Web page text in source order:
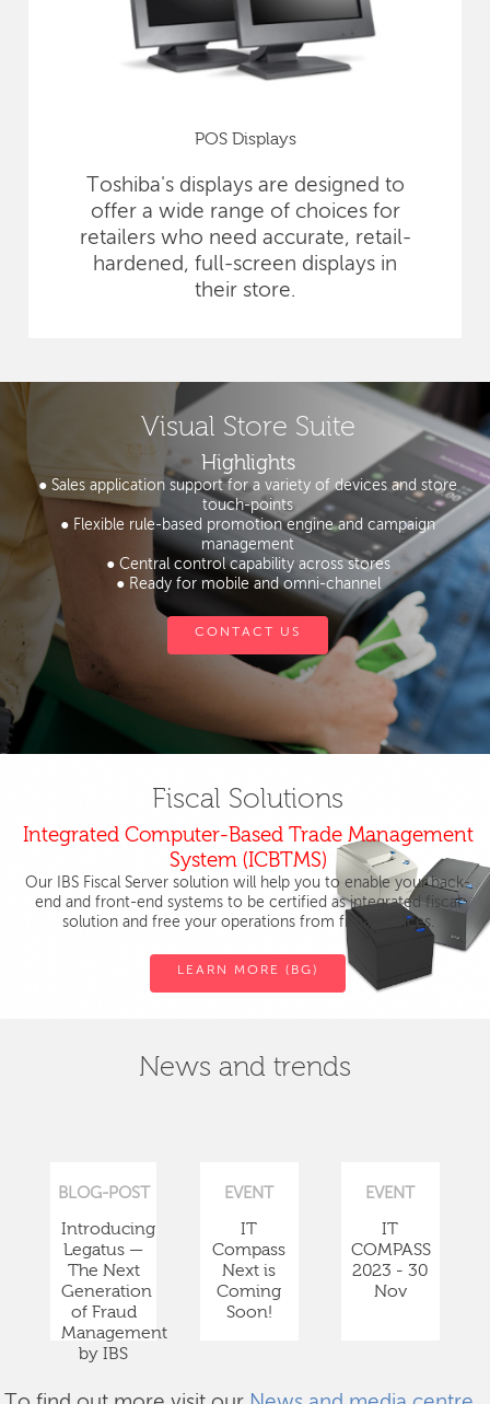
POS Displays
Toshiba's displays are designed to
offer a wide range of choices for
retailers who need accurate, retail-
hardened, full-screen displays in
their store.
Visual Store Suite
Highlights
● Sales application support for a variety of devices and store
touch-points
● Flexible rule-based promotion engine and campaign
management
● Central control capability across stores
● Ready for mobile and omni-channel
CONTACT US
Fiscal Solutions
Integrated Computer-Based Trade Management
System (ICBTMS)
Our IBS Fiscal Server solution will help you to enable your back-
end and front-end systems to be certified as integrated fiscal
solution and free your operations from fiscal devices.
LEARN MORE (BG)
News and trends
BLOG-POST
Introducing
Legatus —
The Next
Generation
of Fraud
Management
by IBS
EVENT
IT
Compass
Next is
Coming
Soon!
EVENT
IT
COMPASS
2023 - 30
Nov